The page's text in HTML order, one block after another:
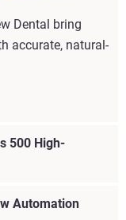
Dental bring
accurate, natural-
500 High-
Automation